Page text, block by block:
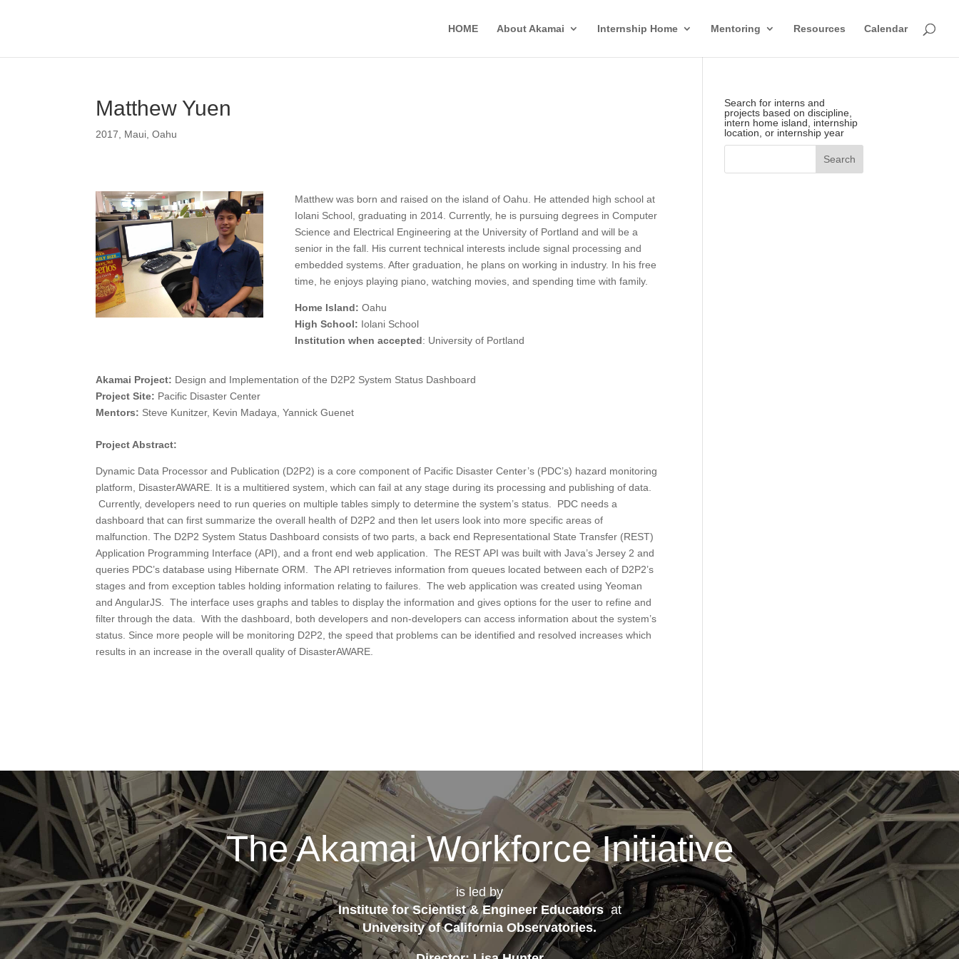
HOME About Akamai Internship Home Mentoring Resources Calendar
Matthew Yuen
2017 Maui ,Oahu
Matthew was born and raised on the island of Oahu. He attended high school at
Iolani School, graduating in 2014. Currently, he is pursuing degrees in Computer
Science and Electrical Engineering at the University of Portland and will be a
senior in the fall. His current technical interests include signal processing and
embedded systems. After graduation, he plans on working in industry. In his free
time, he enjoys playing piano, watching movies, and spending time with family.
Home Island: Oahu
High School: Iolani School
Institution when accepted: University of Portland
Akamai Project: Design and Implementation of the D2P2 System Status Dashboard
Project Site: Pacific Disaster Center
Mentors: Steve Kunitzer, Kevin Madaya, Yannick Guenet
Project Abstract:
Dynamic Data Processor and Publication (D2P2) is a core component of Pacific Disaster Center’s (PDC’s) hazard monitoring
platform, DisasterAWARE. It is a multitiered system, which can fail at any stage during its processing and publishing of data.
Currently, developers need to run queries on multiple tables simply to determine the system’s status. PDC needs a
dashboard that can first summarize the overall health of D2P2 and then let users look into more specific areas of
malfunction. The D2P2 System Status Dashboard consists of two parts, a back end Representational State Transfer (REST)
Application Programming Interface (API), and a front end web application. The REST API was built with Java’s Jersey 2 and
queries PDC’s database using Hibernate ORM. The API retrieves information from queues located between each of D2P2’s
stages and from exception tables holding information relating to failures. The web application was created using Yeoman
and AngularJS. The interface uses graphs and tables to display the information and gives options for the user to refine and
filter through the data. With the dashboard, both developers and non-developers can access information about the system’s
status. Since more people will be monitoring D2P2, the speed that problems can be identified and resolved increases which
results in an increase in the overall quality of DisasterAWARE.
Search for interns and
projects based on discipline,
intern home island, internship
location, or internship year
The Akamai Workforce Initiative
is led by
Institute for Scientist & Engineer Educatorsat
University of California Observatories.